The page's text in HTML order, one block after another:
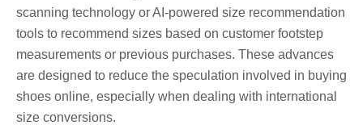
scanning technology or AI-powered size recommendation
tools to recommend sizes based on customer footstep
measurements or previous purchases. These advances
are designed to reduce the speculation involved in buying
shoes online, especially when dealing with international
size conversions.